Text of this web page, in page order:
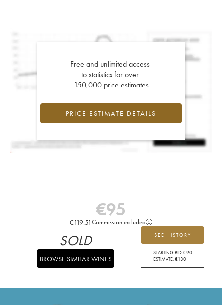
Free and unlimited access
to statistics for over
150,000 price estimates
PRICE ESTIMATE DETAILS
€95
€119.51Commission included
SEE HISTORY
STARTING BID:€90
ESTIMATE:€130
SOLD
BROWSE SIMILAR WINES